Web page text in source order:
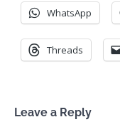
WhatsApp
Threads
Leave a Reply